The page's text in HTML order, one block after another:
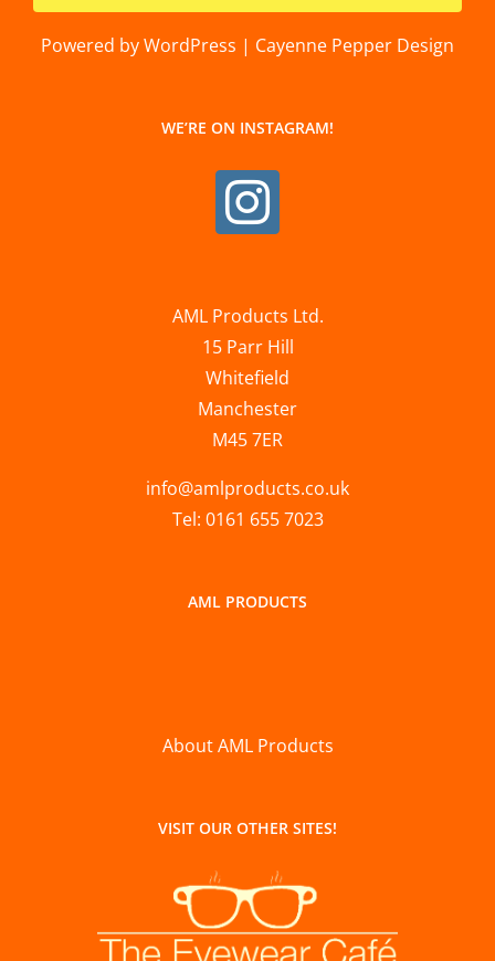
Powered by WordPress | Cayenne Pepper Design
WE’RE ON INSTAGRAM!
AML Products Ltd.
15 Parr Hill
Whitefield
Manchester
M45 7ER
info@amlproducts.co.uk
Tel: 0161 655 7023
AML PRODUCTS
About AML Products
VISIT OUR OTHER SITES!